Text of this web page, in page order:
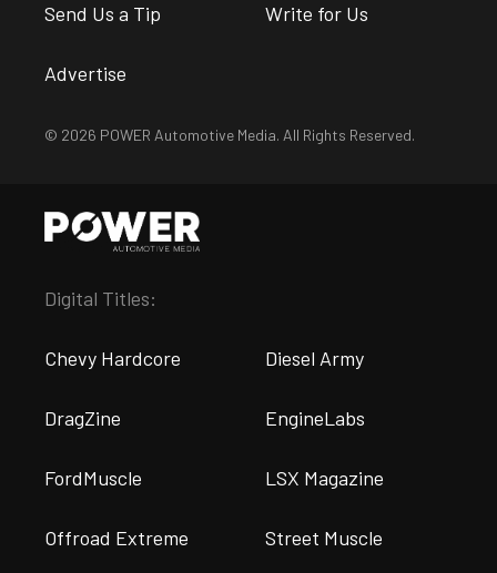
Send Us a Tip Write for Us
Advertise
© 2026 POWER Automotive Media. All Rights Reserved.
Digital Titles:
Chevy Hardcore Diesel Army
DragZine EngineLabs
FordMuscle LSX Magazine
Offroad Extreme Street Muscle